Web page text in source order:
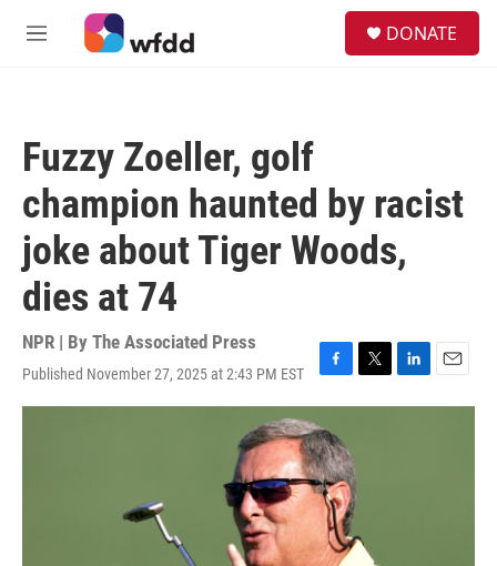
Skip to main content
M
DONATE
Fuzzy Zoeller, golf
champion haunted by racist
joke about Tiger Woods,
dies at 74
NPR | By The Associated Press
Published November 27, 2025 at 2:43 PM EST
F
a
c
e
b
o
o
k
T
w
L
i
E
m